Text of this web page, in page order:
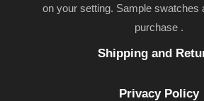
on your setting. Sample swatches
purchase .
Shipping and
Privacy Policy